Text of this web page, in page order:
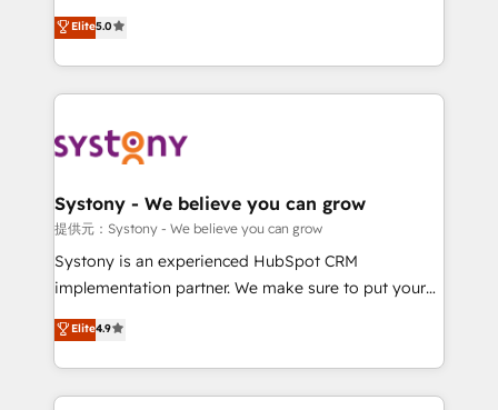
The synergies generated by these integrations,
together with the combination of talents, skills,
to accompany companies on their digital
transformation journey.
helps mid-market revenue teams transform how
they sell, market, and serve. We don't just build your
HubSpot—we teach your team to own it, then stay
to help you keep winning. What We Do ⚙️ CRM
Data & Content 📈 Sales & Marketing Alignment +
Agent Creation 🔄 Custom Integrations & Data
Migration Why 1406 We become part of your team.
Your team learns while we build. We fix what others
broke. Built for mid-market reality—practical
constraints. By the Numbers 🏆 Top 1% of all
HubSpot partners 🔄 Top 5% globally in client
Elite5.0
Systony - We believe you can grow
提供元：Systony - We believe you can grow
Systony is an experienced HubSpot CRM
implementation partner. We make sure to put your
organization's needs and goals first and think along
with your organization. We are only satisfied once
you are too. Why Systony? - 20+ years of
experience with CRM, Marketing, Sales & Service
Elite4.9